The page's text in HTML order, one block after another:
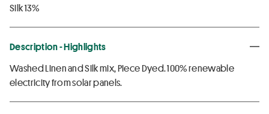
Silk 13%
Description - Highlights
Washed Linen and Silk mix, Piece Dyed. 100% renewable
electricity from solar panels.